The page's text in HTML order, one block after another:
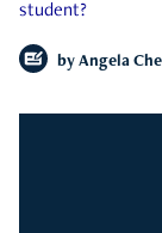
student?
by Angela